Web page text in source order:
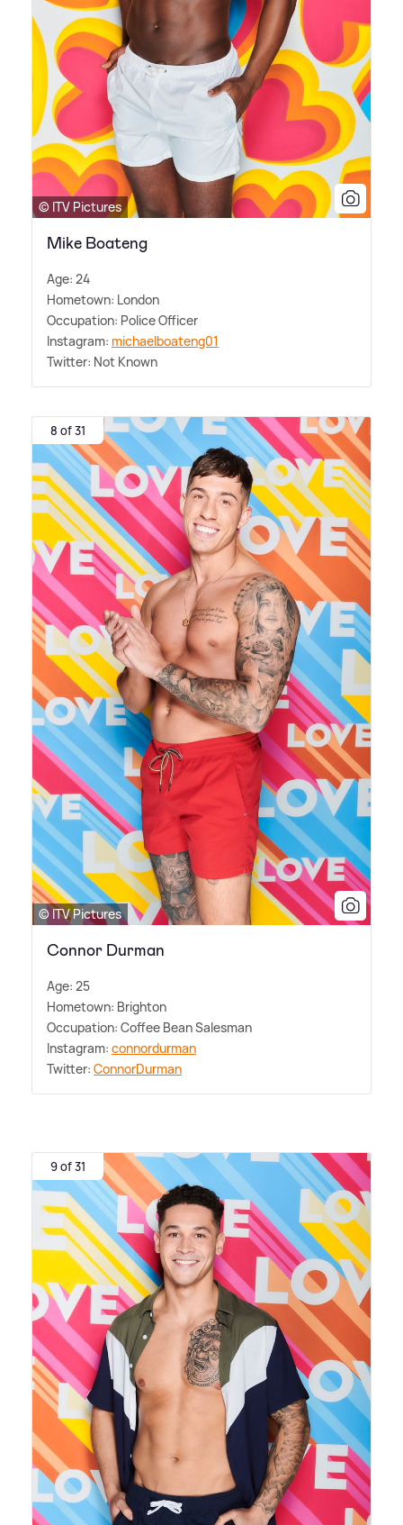
© ITV Pictures
Mike Boateng
Age: 24
Hometown: London
Occupation: Police Officer
Instagram: michaelboateng01
Twitter: Not Known
8 of 31
© ITV Pictures
Connor Durman
Age: 25
Hometown: Brighton
Occupation: Coffee Bean Salesman
Instagram: connordurman
Twitter: ConnorDurman
9 of 31